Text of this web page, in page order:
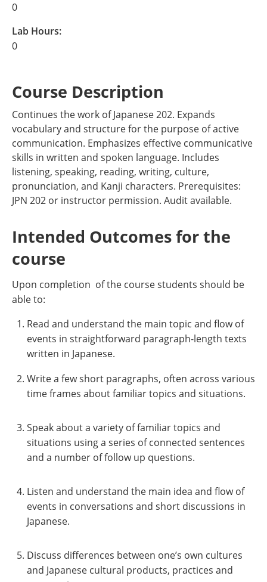
0
Lab Hours:
0
Course Description
Continues the work of Japanese 202. Expands
vocabulary and structure for the purpose of active
communication. Emphasizes effective communicative
skills in written and spoken language. Includes
listening, speaking, reading, writing, culture,
pronunciation, and Kanji characters. Prerequisites:
JPN 202 or instructor permission. Audit available.
Intended Outcomes for the
course
Upon completion of the course students should be
able to:
Read and understand the main topic and flow of
events in straightforward paragraph-length texts
written in Japanese.
Write a few short paragraphs, often across various
time frames about familiar topics and situations.
Speak about a variety of familiar topics and
situations using a series of connected sentences
and a number of follow up questions.
Listen and understand the main idea and flow of
events in conversations and short discussions in
Japanese.
Discuss differences between one’s own cultures
and Japanese cultural products, practices and